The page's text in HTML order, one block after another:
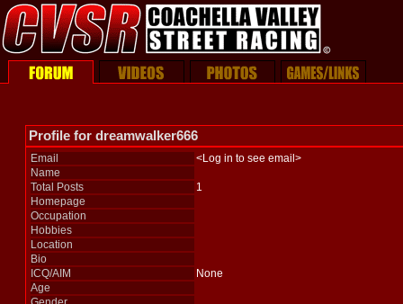
Profile for dreamwalker666
Email
<Log in to see email>
Name
Total Posts
1
Homepage
Occupation
Hobbies
Location
Bio
ICQ/AIM
None
Age